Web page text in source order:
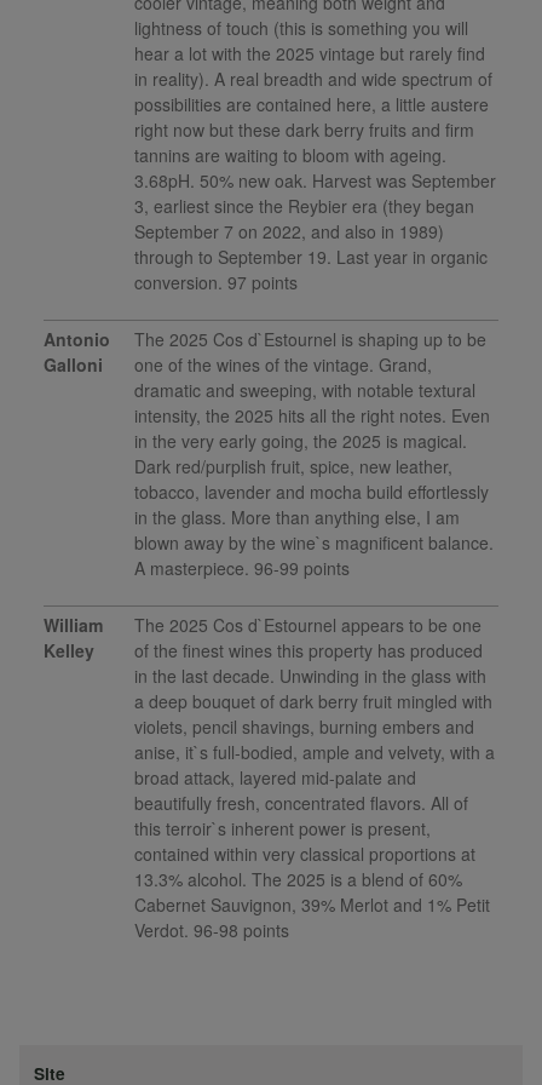
lightness of touch (this is something you will
hear a lot with the 2025 vintage but rarely find
in reality). A real breadth and wide spectrum of
possibilities are contained here, a little austere
right now but these dark berry fruits and firm
tannins are waiting to bloom with ageing.
3.68pH. 50% new oak. Harvest was September
3, earliest since the Reybier era (they began
September 7 on 2022, and also in 1989)
through to September 19. Last year in organic
conversion. 97 points
Antonio
Galloni
The 2025 Cos d`Estournel is shaping up to be
one of the wines of the vintage. Grand,
dramatic and sweeping, with notable textural
intensity, the 2025 hits all the right notes. Even
in the very early going, the 2025 is magical.
Dark red/purplish fruit, spice, new leather,
tobacco, lavender and mocha build effortlessly
in the glass. More than anything else, I am
blown away by the wine`s magnificent balance.
A masterpiece. 96-99 points
William
Kelley
The 2025 Cos d`Estournel appears to be one
of the finest wines this property has produced
in the last decade. Unwinding in the glass with
a deep bouquet of dark berry fruit mingled with
violets, pencil shavings, burning embers and
anise, it`s full-bodied, ample and velvety, with a
broad attack, layered mid-palate and
beautifully fresh, concentrated flavors. All of
this terroir`s inherent power is present,
contained within very classical proportions at
13.3% alcohol. The 2025 is a blend of 60%
Cabernet Sauvignon, 39% Merlot and 1% Petit
Verdot. 96-98 points
Site